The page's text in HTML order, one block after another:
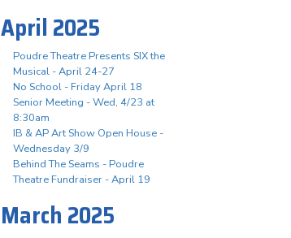
April 2025
Poudre Theatre Presents SIX the
Musical - April 24-27
No School - Friday April 18
Senior Meeting - Wed, 4/23 at
8:30am
IB & AP Art Show Open House -
Wednesday 3/9
Behind The Seams - Poudre
Theatre Fundraiser - April 19
March 2025